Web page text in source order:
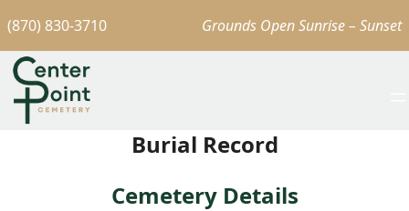
(870) 830-3710 Grounds Open Sunrise – Sunset
Burial Record
Cemetery Details